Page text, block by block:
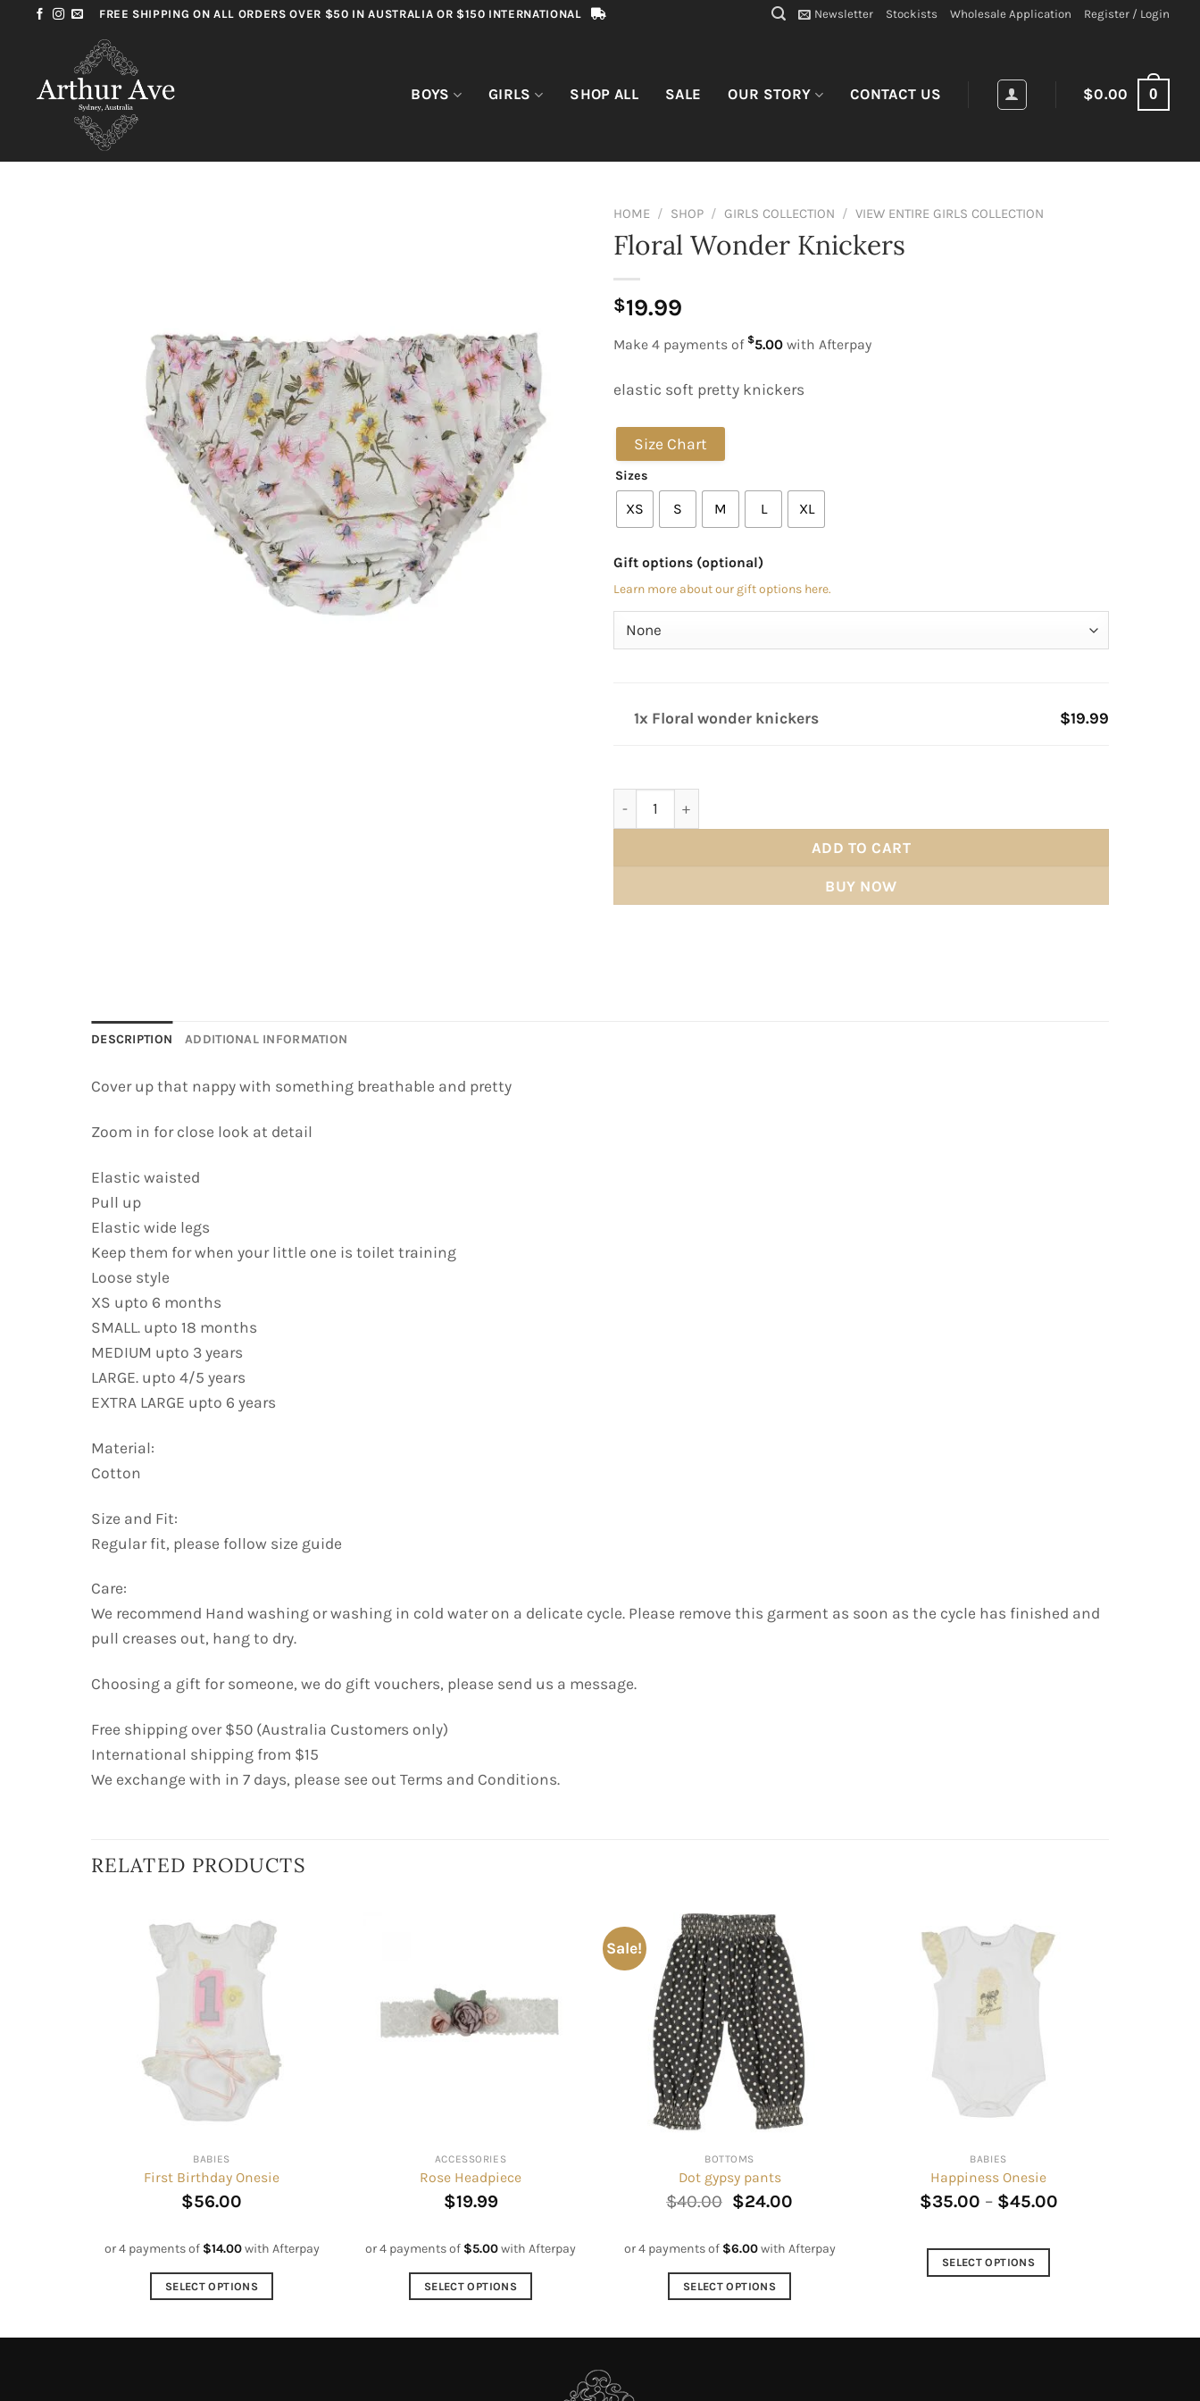
FREE SHIPPING ON ALL ORDERS OVER $50 IN AUSTRALIA OR $150 INTERNATIONAL Newsletter Stockists Wholesale Application Register / Login
BOYS GIRLS SHOP ALL SALE OUR STORY CONTACT US $0.00 0
HOME / SHOP / GIRLS COLLECTION / VIEW ENTIRE GIRLS COLLECTION
Floral Wonder Knickers
$19.99
Make 4 payments of $5.00 with Afterpay
elastic soft pretty knickers
Size Chart
Sizes
XS S M L XL
Gift options (optional)
Learn more about our gift options here.
1x Floral wonder knickers $19.99
ADD TO CART
BUY NOW
DESCRIPTION ADDITIONAL INFORMATION
Cover up that nappy with something breathable and pretty
Zoom in for close look at detail
Elastic waisted
Pull up
Elastic wide legs
Keep them for when your little one is toilet training
Loose style
XS upto 6 months
SMALL. upto 18 months
MEDIUM upto 3 years
LARGE. upto 4/5 years
EXTRA LARGE upto 6 years
Material:
Cotton
Size and Fit:
Regular fit, please follow size guide
Care:
We recommend Hand washing or washing in cold water on a delicate cycle. Please remove this garment as soon as the cycle has finished and
pull creases out, hang to dry.
Choosing a gift for someone, we do gift vouchers, please send us a message.
Free shipping over $50 (Australia Customers only)
International shipping from $15
We exchange with in 7 days, please see out Terms and Conditions.
RELATED PRODUCTS
BABIES
First Birthday Onesie
$56.00
or 4 payments of $14.00with Afterpay
SELECT OPTIONS
ACCESSORIES
Rose Headpiece
$19.99
or 4 payments of $5.00with Afterpay
SELECT OPTIONS
Sale!
BOTTOMS
Dot gypsy pants
$40.00 Original
$40.00.
$24.00Current
$24.00.
or 4 payments of $6.00with Afterpay
SELECT OPTIONS
BABIES
Happiness Onesie
$35.00 – $45.00
SELECT OPTIONS